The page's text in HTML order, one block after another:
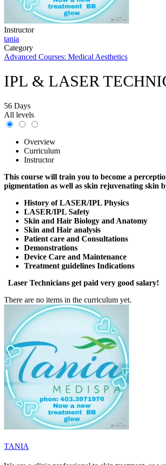
Instructor
tania
Category
Advanced Courses: Medical Aesthetics
IPL & LASER
56 Days
All levels
Overview
Curriculum
Instructor
This course will train you to become a
pigmentation as well as skin rejuvenating skin
History of LASER/IPL Physics
LASER/IPL Safety
Skin and Hair Biology and Anatomy
Skin and Hair analysis
Patient care and Consultations
Demonstrations
Device Care and Maintenance
Treatment guidelines Indications
Laser Technicians get paid very good salary!
There are no items in the curriculum yet.
TANIA